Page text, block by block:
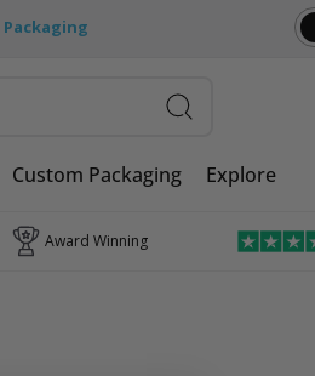
Custom Packaging
Explore
Award Winning